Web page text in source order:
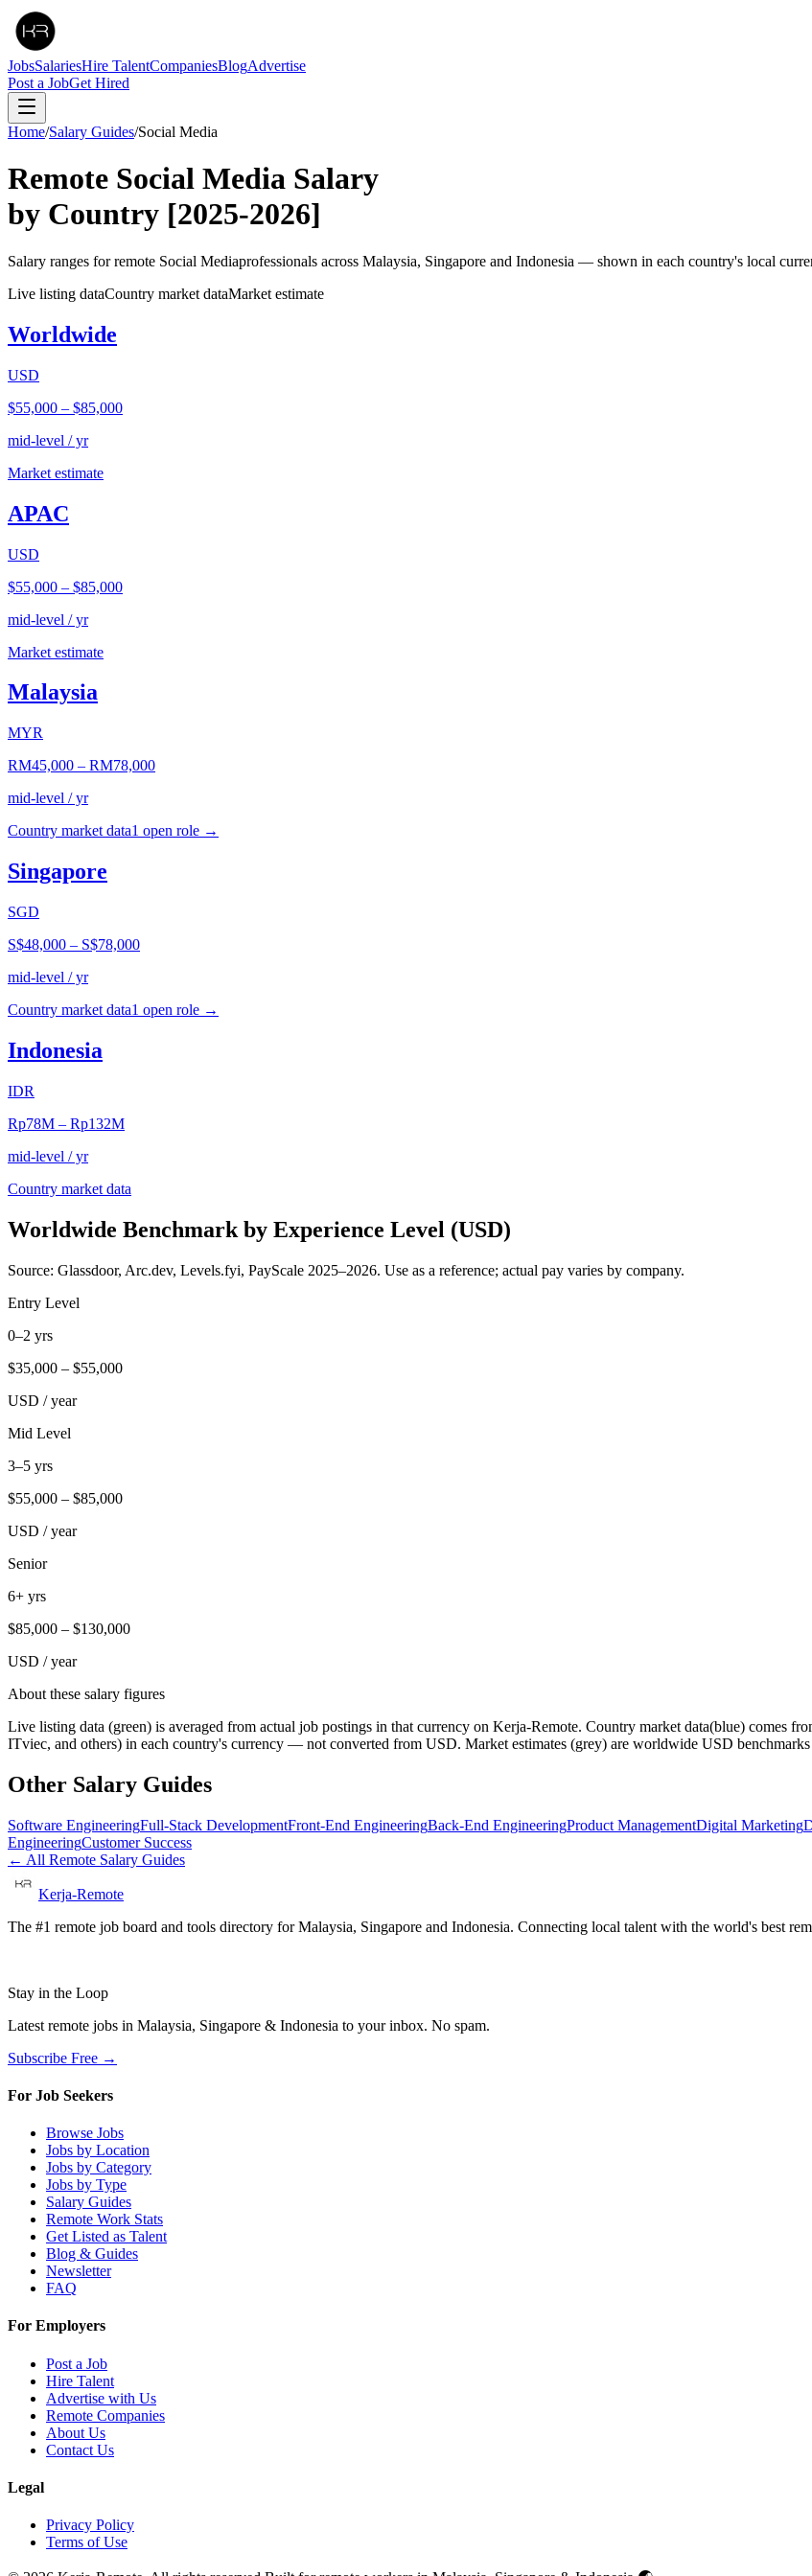
JobsSalariesHire TalentCompaniesBlogAdvertise
Post a JobGet Hired
Home/Salary Guides/Social Media
Remote Social Media Salary
by Country [2025-2026]
Salary ranges for remote Social Mediaprofessionals across Malaysia, Singapore and Indonesia — shown in each country's local
Live listing dataCountry market dataMarket estimate
Worldwide
USD
$55,000 – $85,000
mid-level / yr
Market estimate
APAC
USD
$55,000 – $85,000
mid-level / yr
Market estimate
Malaysia
MYR
RM45,000 – RM78,000
mid-level / yr
Country market data1 open role →
Singapore
SGD
S$48,000 – S$78,000
mid-level / yr
Country market data1 open role →
Indonesia
IDR
Rp78M – Rp132M
mid-level / yr
Country market data
Worldwide Benchmark by Experience Level (USD)
Source: Glassdoor, Arc.dev, Levels.fyi, PayScale 2025–2026. Use as a reference; actual pay varies by company.
Entry Level
0–2 yrs
$35,000 – $55,000
USD / year
Mid Level
3–5 yrs
$55,000 – $85,000
USD / year
Senior
6+ yrs
$85,000 – $130,000
USD / year
About these salary figures
Live listing data (green) is averaged from actual job postings in that currency on Kerja-Remote. Country market data(blue) comes
ITviec, and others) in each country's currency — not converted from USD. Market estimates (grey) are worldwide USD benchmarks
Other Salary Guides
Software EngineeringFull-Stack DevelopmentFront-End EngineeringBack-End EngineeringProduct ManagementDigital Marketing
EngineeringCustomer Success
← All Remote Salary Guides
Kerja-Remote
The #1 remote job board and tools directory for Malaysia, Singapore and Indonesia. Connecting local talent with the world's best
Stay in the Loop
Latest remote jobs in Malaysia, Singapore & Indonesia to your inbox. No spam.
Subscribe Free →
For Job Seekers
Browse Jobs
Jobs by Location
Jobs by Category
Jobs by Type
Salary Guides
Remote Work Stats
Get Listed as Talent
Blog & Guides
Newsletter
FAQ
For Employers
Post a Job
Hire Talent
Advertise with Us
Remote Companies
About Us
Contact Us
Legal
Privacy Policy
Terms of Use